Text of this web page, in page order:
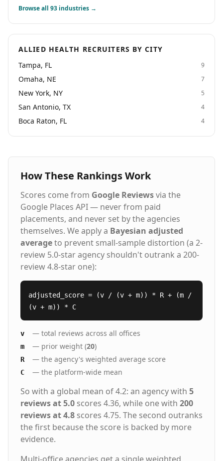
Browse all 93 industries →
ALLIED HEALTH RECRUITERS BY CITY
Tampa, FL
9
Omaha, NE 7
New York, NY 5
San Antonio, TX 4
Boca Raton, FL 4
How These Rankings Work
Scores come from Google Reviewsvia the
Google Places API — never from paid
placements, and never set by the agencies
themselves. We apply a Bayesian adjusted
averageto prevent small-sample distortion (a 2-
review 5.0-star agency shouldn't outrank a 200-
review 4.8-star one):
adjusted_score = (v / (v + m)) * R + (m /
(v + m)) * C
v — total reviews across all offices
m — prior weight (20)
R — the agency's weighted average score
C — the platform-wide mean
So with a global mean of 4.2: an agency with 5
reviews at 5.0 scores 4.36, while one with 200
reviews at 4.8 scores 4.75. The second outranks
the first because the score is backed by more
evidence.